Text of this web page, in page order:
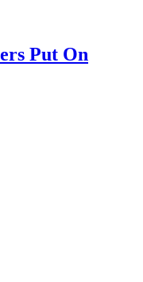
Put On